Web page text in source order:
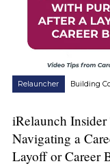
Relauncher Building
iRelaunch Insider
Navigating a
Layoff or Career